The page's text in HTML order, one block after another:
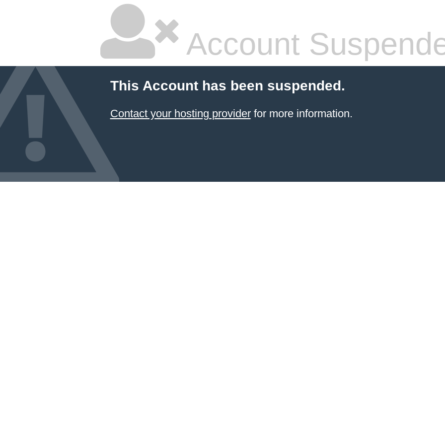
Account
This Account has been suspended.
Contact your hosting providerfor more information.